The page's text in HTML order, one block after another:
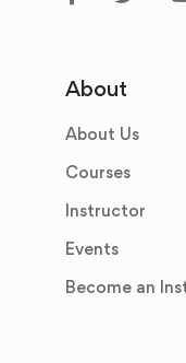
About
About Us
Courses
Instructor
Events
Become an